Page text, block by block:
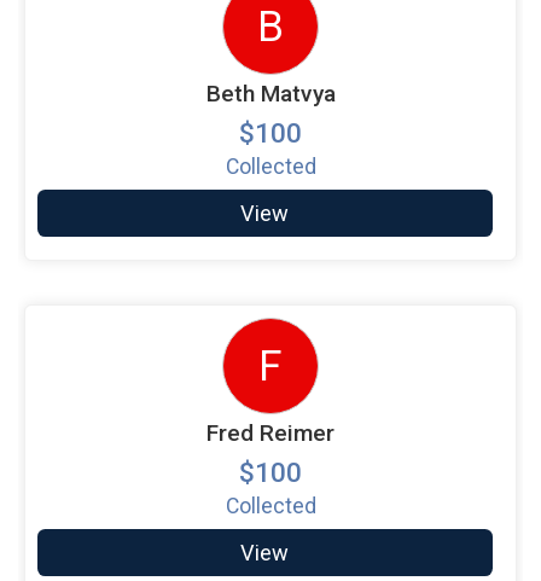
B
Beth Matvya
$100
Collected
View
F
Fred Reimer
$100
Collected
View